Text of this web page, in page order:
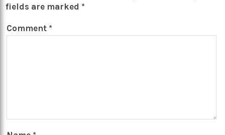
fields are marked *
Comment *